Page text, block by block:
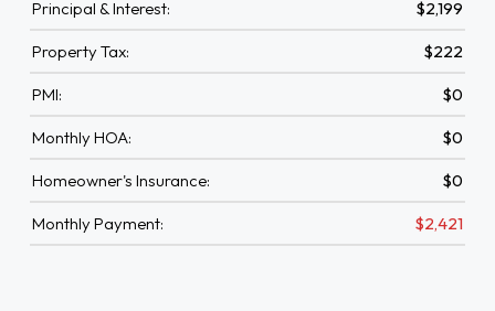
Principal & Interest: $2,199
Property Tax: $222
PMI: $0
Monthly HOA: $0
Homeowner's Insurance: $0
Monthly Payment: $2,421